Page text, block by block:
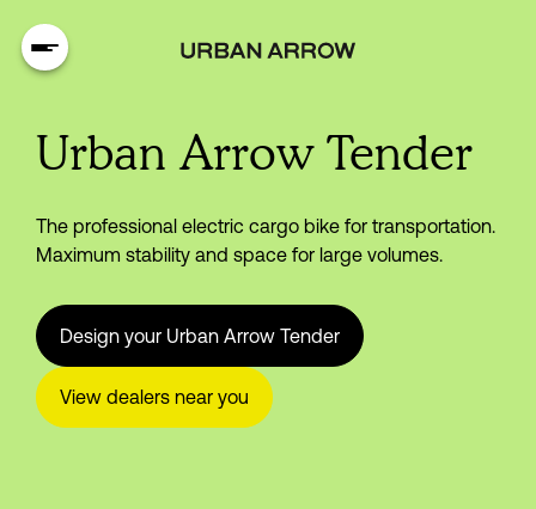
Urban Arrow Tender
The professional electric cargo bike for transportation.
Maximum stability and space for large volumes.
Design your Urban Arrow Tender
View dealers near you